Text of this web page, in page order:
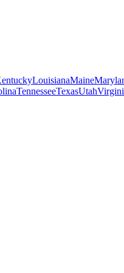
LouisianaMaine
TennesseeTexasUtah